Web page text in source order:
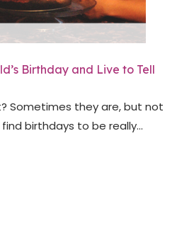
Birthday and Live to Tell
Sometimes they are, but not
birthdays to be really...